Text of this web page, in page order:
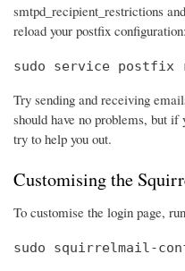
smtpd_recipient_restrictions
reload your postfix configuration:
sudo service postfix
Try sending and receiving
should have no problems, but if
try to help you out.
Customising the
To customise the login page,
sudo squirrelmail-